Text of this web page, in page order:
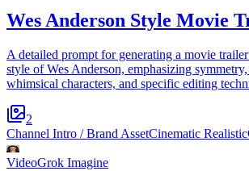
Wes Anderson Style Movie
A detailed prompt for generating a movie
style of Wes Anderson, emphasizing
whimsical characters, and specific editing
2
Channel Intro / Brand AssetCinematic Realistic
VideoGrok Imagine